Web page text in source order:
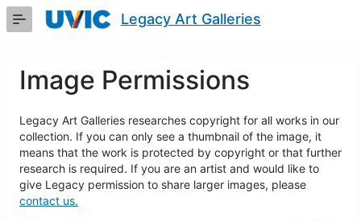
Skip
Legacy Art Galleries
Image Permissions
Legacy Art Galleries researches copyright for all works in our
collection. If you can only see a thumbnail of the image, it
means that the work is protected by copyright or that further
research is required. If you are an artist and would like to
give Legacy permission to share larger images, please
contact us.